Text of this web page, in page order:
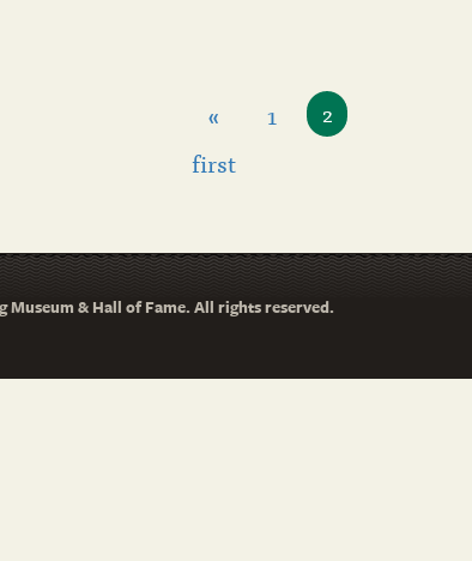
«
first
1 2
Museum & Hall of Fame. All rights reserved.